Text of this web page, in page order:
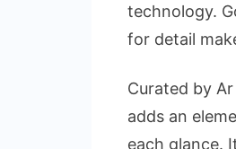
technology.
for detail
Curated by
adds an
each glance.